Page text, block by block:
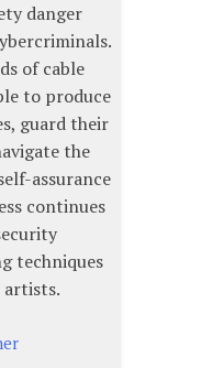
danger
of cable
to produce
guard their
the
assurance
continues
techniques
artists.